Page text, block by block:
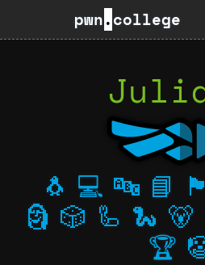
pwn.college
🐧 💻 🔤 📘 🏴
🗿 🎲 🦾 🐍 🐻
🏆